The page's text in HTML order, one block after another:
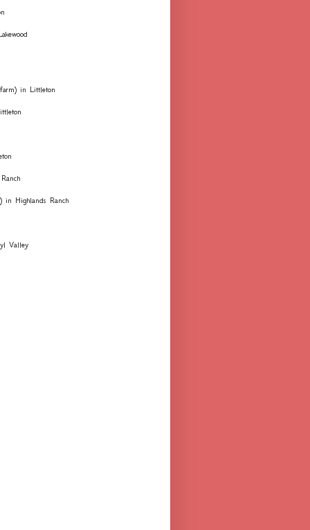
in Littleton
in Highlands Ranch
Valley